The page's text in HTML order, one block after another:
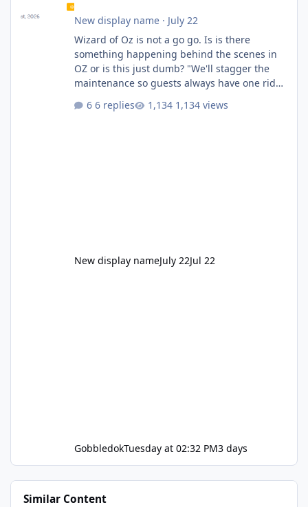
New display name· July 22
Wizard of Oz is not a go go. Is is there
something happening behind the scenes in
OZ or is this just dumb? "We'll stagger the
maintenance so guests always have one ride
6 replies 1,134 views
New display nameJuly 22Jul 22
GobbledokTuesday at 02:32 PM3 days
Similar Content